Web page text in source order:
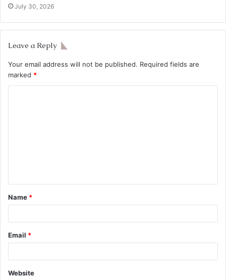
July 30, 2026
Leave a Reply
Your email address will not be published. Required fields are
marked *
Name *
Email *
Website